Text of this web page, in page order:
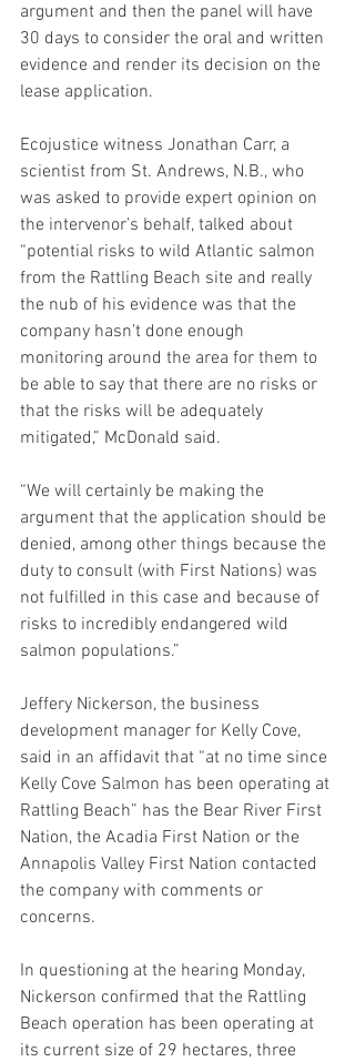
argument and then the panel will have
30 days to consider the oral and written
evidence and render its decision on the
lease application.
Ecojustice witness Jonathan Carr, a
scientist from St. Andrews, N.B., who
was asked to provide expert opinion on
the intervenor’s behalf, talked about
“potential risks to wild Atlantic salmon
from the Rattling Beach site and really
the nub of his evidence was that the
company hasn’t done enough
monitoring around the area for them to
be able to say that there are no risks or
that the risks will be adequately
mitigated,” McDonald said.
“We will certainly be making the
argument that the application should be
denied, among other things because the
duty to consult (with First Nations) was
not fulfilled in this case and because of
risks to incredibly endangered wild
salmon populations.”
Jeffery Nickerson, the business
development manager for Kelly Cove,
said in an affidavit that “at no time since
Kelly Cove Salmon has been operating at
Rattling Beach” has the Bear River First
Nation, the Acadia First Nation or the
Annapolis Valley First Nation contacted
the company with comments or
concerns.
In questioning at the hearing Monday,
Nickerson confirmed that the Rattling
Beach operation has been operating at
its current size of 29 hectares, three